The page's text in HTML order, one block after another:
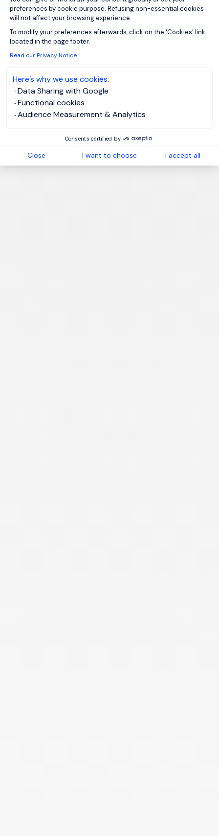
preferences by cookie purpose. Refusing non-essential cookies
will not affect your browsing experience.
To modify your preferences afterwards, click on the 'Cookies' link
located in the page footer.
Read our Privacy Notice
Here’s why we use cookies.
Data Sharing with Google
Functional cookies
Audience Measurement & Analytics
Consents certified by
Close I want to choose I accept all